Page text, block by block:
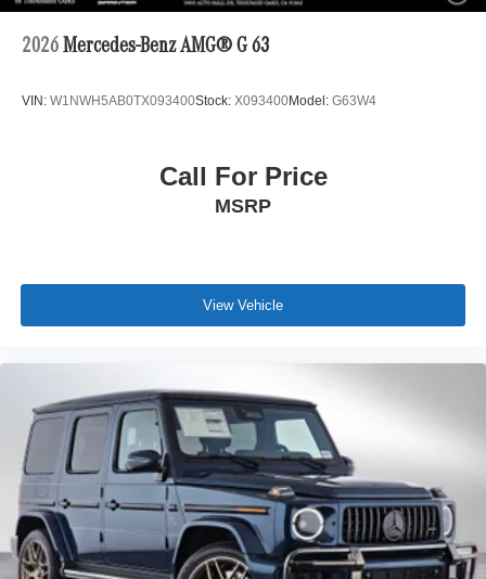
2026 Mercedes-Benz AMG® G 63
VIN: W1NWH5AB0TX093400Stock: X093400Model: G63W4
Call For Price
MSRP
View Vehicle